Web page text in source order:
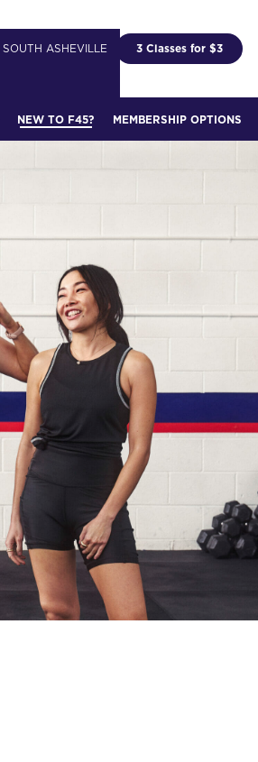
SOUTH ASHEVILLE 3 Classes for $3
NEW TO F45? MEMBERSHIP OPTIONS